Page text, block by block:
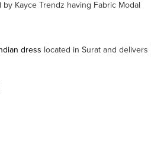
Kayce Trendz having Fabric Modal
dress located in Surat and delivers